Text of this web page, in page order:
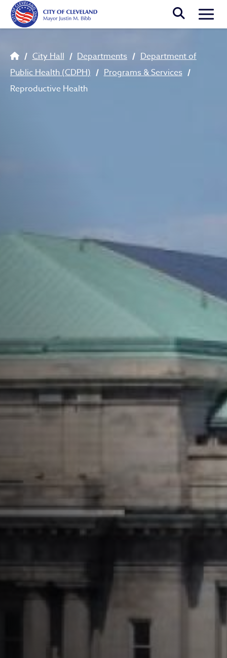
Skip to main content
Breadcrumb
City Hall Departments
Department of
Public Health (CDPH)
Programs & Services
Reproductive Health